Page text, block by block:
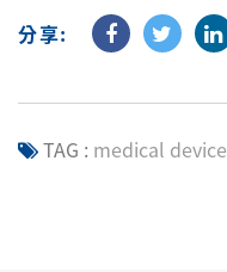
分享:
TAG : medical device